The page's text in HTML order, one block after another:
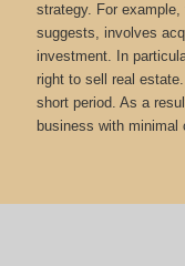
strategy. For
suggests, involves
investment. In
right to sell real
short period. As a
business with minimal